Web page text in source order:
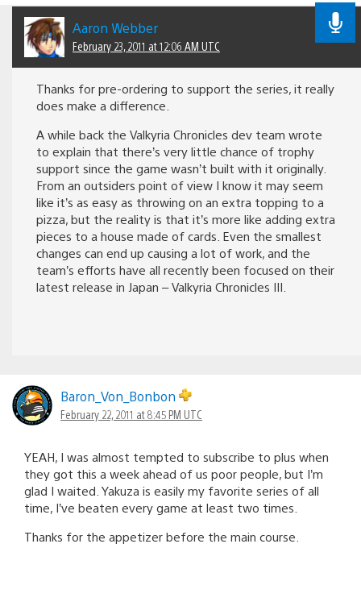
Aaron Webber
February 23, 2011 at 12:06 AM UTC
Thanks for pre-ordering to support the series, it really
does make a difference.
A while back the Valkyria Chronicles dev team wrote
to explain that there’s very little chance of trophy
support since the game wasn’t built with it originally.
From an outsiders point of view I know it may seem
like it’s as easy as throwing on an extra topping to a
pizza, but the reality is that it’s more like adding extra
pieces to a house made of cards. Even the smallest
changes can end up causing a lot of work, and the
team’s efforts have all recently been focused on their
latest release in Japan – Valkyria Chronicles III.
Baron_Von_Bonbon
February 22, 2011 at 8:45 PM UTC
YEAH, I was almost tempted to subscribe to plus when
they got this a week ahead of us poor people, but I’m
glad I waited. Yakuza is easily my favorite series of all
time, I’ve beaten every game at least two times.
Thanks for the appetizer before the main course.